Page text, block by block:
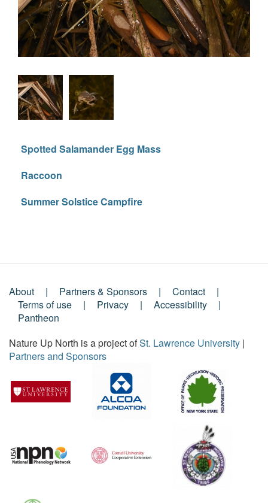
Spotted Salamander Egg Mass
Raccoon
Summer Solstice Campfire
Footer
Menu
About Partners & Sponsors
Contact
Terms of use
Privacy
Accessibility
Pantheon
Nature Up North is a project ofSt. Lawrence University |
Partners and Sponsors